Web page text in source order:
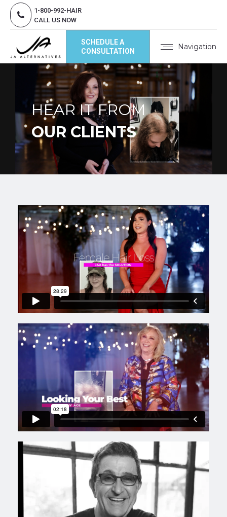
1-800-992-HAIR
CALL US NOW
Navigation
SCHEDULE A
CONSULTATION
HEAR IT FROM
OUR CLIENTS